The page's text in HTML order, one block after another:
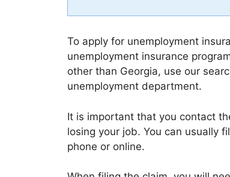
To apply for unemployment
unemployment insurance
other than Georgia, use our
unemployment department.
It is important that you contact
losing your job. You can usually
phone or online.